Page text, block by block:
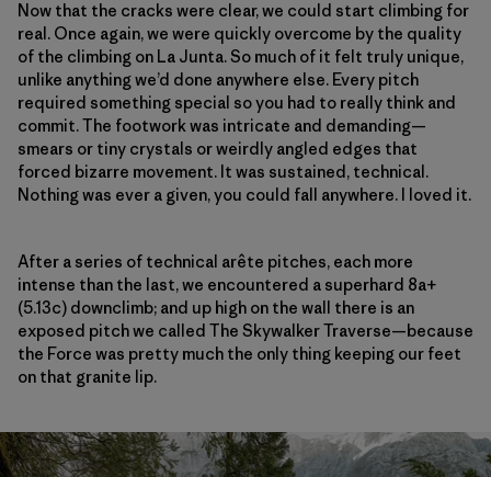
Now that the cracks were clear, we could start climbing for
real. Once again, we were quickly overcome by the quality
of the climbing on La Junta. So much of it felt truly unique,
unlike anything we’d done anywhere else. Every pitch
required something special so you had to really think and
commit. The footwork was intricate and demanding—
smears or tiny crystals or weirdly angled edges that
forced bizarre movement. It was sustained, technical.
Nothing was ever a given, you could fall anywhere. I loved it.
After a series of technical arête pitches, each more
intense than the last, we encountered a superhard 8a+
(5.13c) downclimb; and up high on the wall there is an
exposed pitch we called The Skywalker Traverse—because
the Force was pretty much the only thing keeping our feet
on that granite lip.